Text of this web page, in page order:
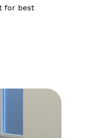
for best